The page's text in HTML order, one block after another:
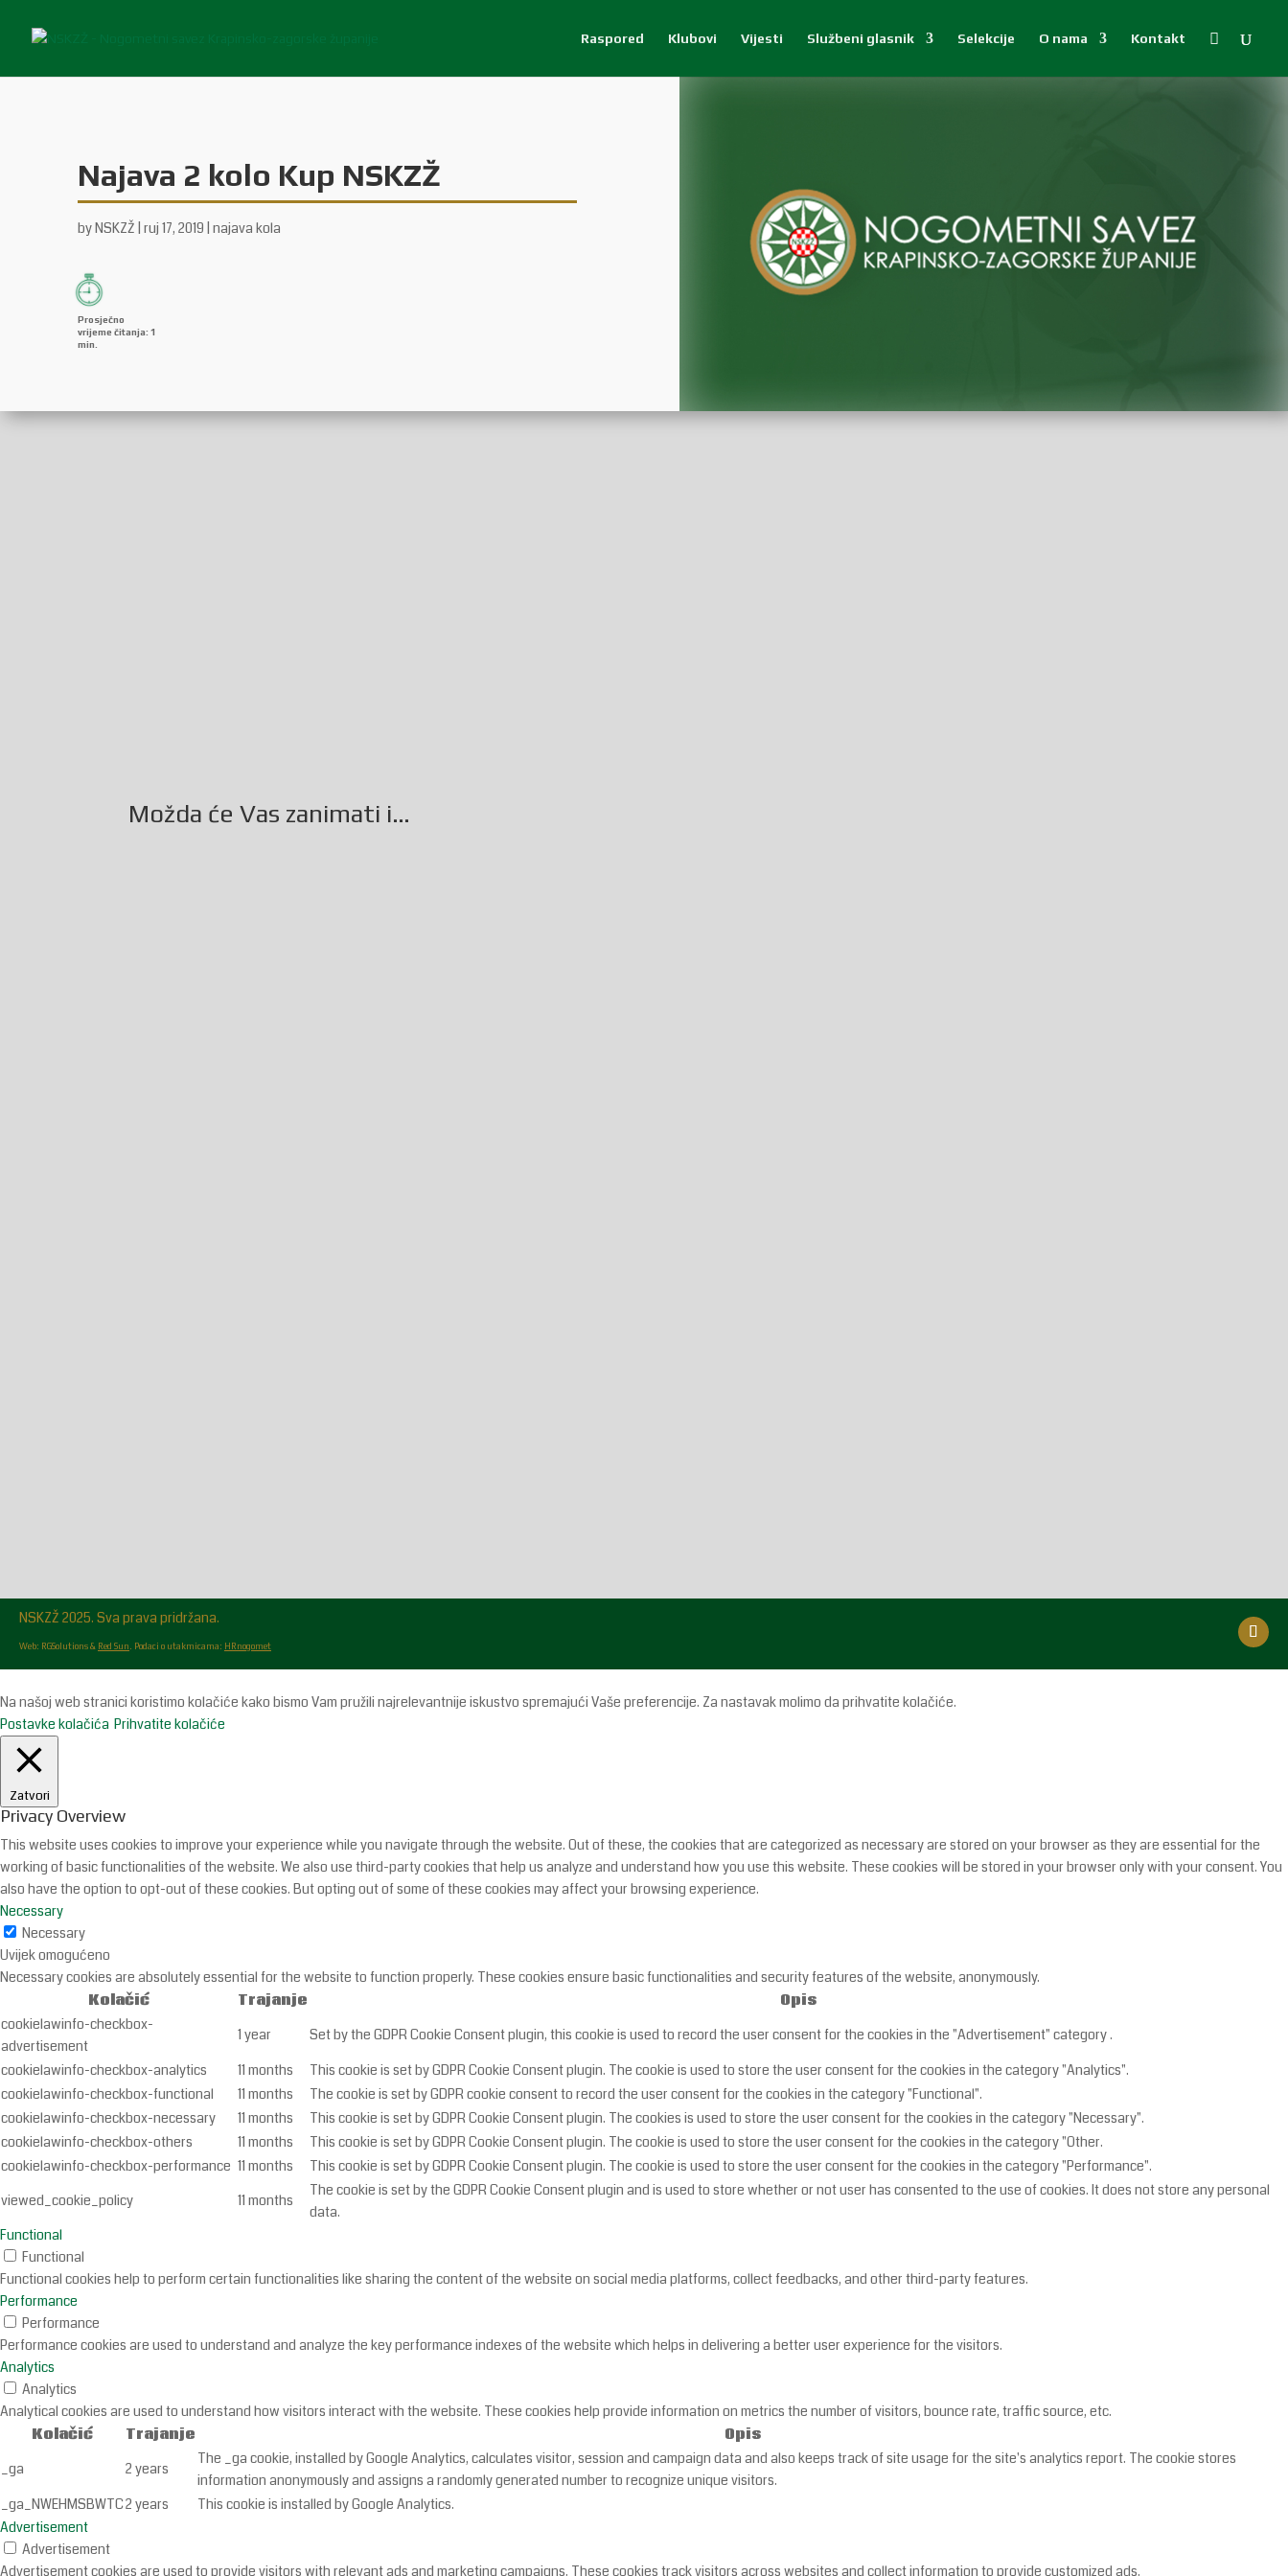
Raspored Klubovi Vijesti Službeni glasnik Selekcije O nama Kontakt 
Najava 2 kolo Kup NSKZŽ
byNSKZŽ | ruj 17, 2019 | najava kola
Možda će Vas zanimati i…
NSKZŽ 2025. Sva prava pridržana.
Web: RGSolutions & Red Sun . Podaci o utakmicama: HRnogomet
Na našoj web stranici koristimo kolačiće kako bismo Vam pružili najrelevantnije iskustvo spremajući Vaše preferencije. Za nastavak molimo da prihvatite kolačiće.
Postavke kolačića Prihvatite kolačiće
Zatvori
Privacy Overview
This website uses cookies to improve your experience while you navigate through the website. Out of these, the cookies that are categorized as necessary are stored on your browser as they are essential for the
working of basic functionalities of the website. We also use third-party cookies that help us analyze and understand how you use this website. These cookies will be stored in your browser only with your consent. You
also have the option to opt-out of these cookies. But opting out of some of these cookies may affect your browsing experience.
Necessary
Necessary
Uvijek omogućeno
Necessary cookies are absolutely essential for the website to function properly. These cookies ensure basic functionalities and security features of the website, anonymously.
Kolačić
Trajanje
Opis
cookielawinfo-checkbox-
advertisement
1 year
Set by the GDPR Cookie Consent plugin, this cookie is used to record the user consent for the cookies in the "Advertisement" category .
cookielawinfo-checkbox-analytics
11 months
This cookie is set by GDPR Cookie Consent plugin. The cookie is used to store the user consent for the cookies in the category "Analytics".
cookielawinfo-checkbox-functional
11 months
The cookie is set by GDPR cookie consent to record the user consent for the cookies in the category "Functional".
cookielawinfo-checkbox-necessary
11 months
This cookie is set by GDPR Cookie Consent plugin. The cookies is used to store the user consent for the cookies in the category "Necessary".
cookielawinfo-checkbox-others
11 months
This cookie is set by GDPR Cookie Consent plugin. The cookie is used to store the user consent for the cookies in the category "Other.
cookielawinfo-checkbox-performance 11 months
This cookie is set by GDPR Cookie Consent plugin. The cookie is used to store the user consent for the cookies in the category "Performance".
viewed_cookie_policy
11 months
The cookie is set by the GDPR Cookie Consent plugin and is used to store whether or not user has consented to the use of cookies. It does not store any personal
data.
Functional
Functional
Functional cookies help to perform certain functionalities like sharing the content of the website on social media platforms, collect feedbacks, and other third-party features.
Performance
Performance
Performance cookies are used to understand and analyze the key performance indexes of the website which helps in delivering a better user experience for the visitors.
Analytics
Analytics
Analytical cookies are used to understand how visitors interact with the website. These cookies help provide information on metrics the number of visitors, bounce rate, traffic source, etc.
Kolačić
Trajanje
Opis
_ga
2 years
The _ga cookie, installed by Google Analytics, calculates visitor, session and campaign data and also keeps track of site usage for the site's analytics report. The cookie stores
information anonymously and assigns a randomly generated number to recognize unique visitors.
_ga_NWEHMSBWTC2 years
This cookie is installed by Google Analytics.
Advertisement
Advertisement
Advertisement cookies are used to provide visitors with relevant ads and marketing campaigns. These cookies track visitors across websites and collect information to provide customized ads.